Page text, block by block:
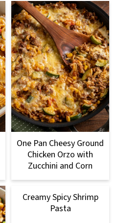
One Pan Cheesy Ground
Chicken Orzo with
Zucchini and Corn
Creamy Spicy Shrimp
Pasta